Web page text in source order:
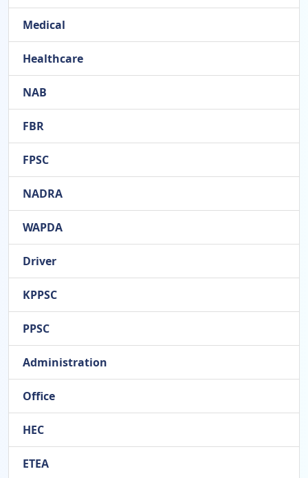
Medical
Healthcare
NAB
FBR
FPSC
NADRA
WAPDA
Driver
KPPSC
PPSC
Administration
Office
HEC
ETEA